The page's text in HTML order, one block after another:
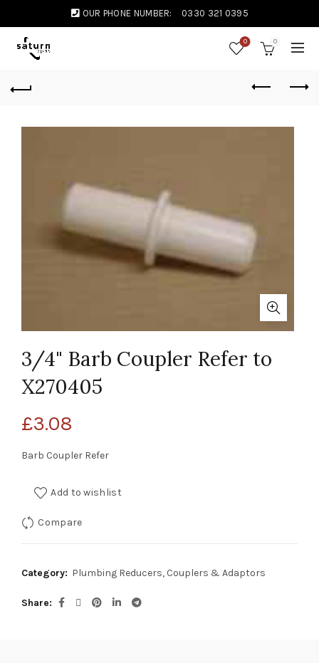
OUR PHONE NUMBER: 0330 321 0395
0 0
3/4" Barb Coupler Refer to
X270405
£3.08
Barb Coupler Refer
Add to wishlist
Compare
Category: Plumbing Reducers, Couplers & Adaptors
Share